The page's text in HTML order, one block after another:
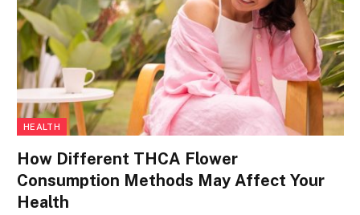
HEALTH
How Different THCA Flower
Consumption Methods May Affect Your
Health